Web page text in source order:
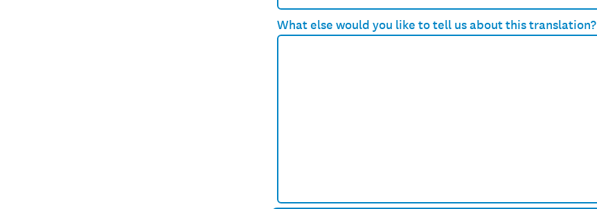
What else would you like to tell us about this translation?